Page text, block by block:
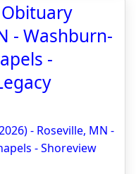
- Washburn-
-
- Roseville, MN -
- Shoreview